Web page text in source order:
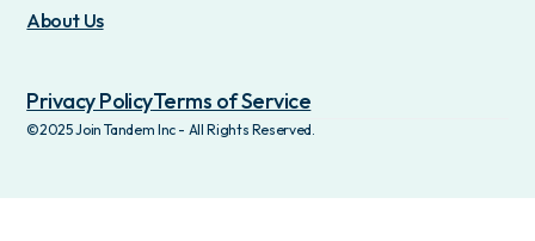
About Us
Privacy PolicyTerms of Service
©2025 Join Tandem Inc - All Rights Reserved.